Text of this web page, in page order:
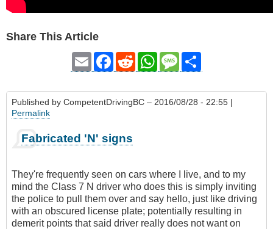
Share This Article
Email Facebook
RedditWhatsAppMessage
Published by CompetentDrivingBC – 2016/08/28 - 22:55 |
Permalink
Fabricated 'N' signs
They're frequently seen on cars where I live, and to my
mind the Class 7 N driver who does this is simply inviting
the police to pull them over and say hello, just like driving
with an obscured license plate; potentially resulting in
demerit points that said driver really does not want on